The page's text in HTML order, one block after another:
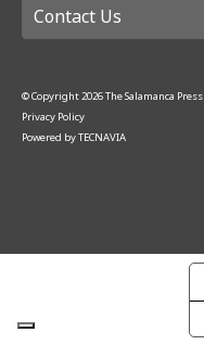
Contact Us
© Copyright2026The Salamanca Press
Privacy Policy
Powered byTECNAVIA